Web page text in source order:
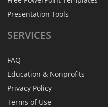
Presentation Tools
SERVICES
FAQ
Education & Nonprofits
Privacy Policy
Terms of Use